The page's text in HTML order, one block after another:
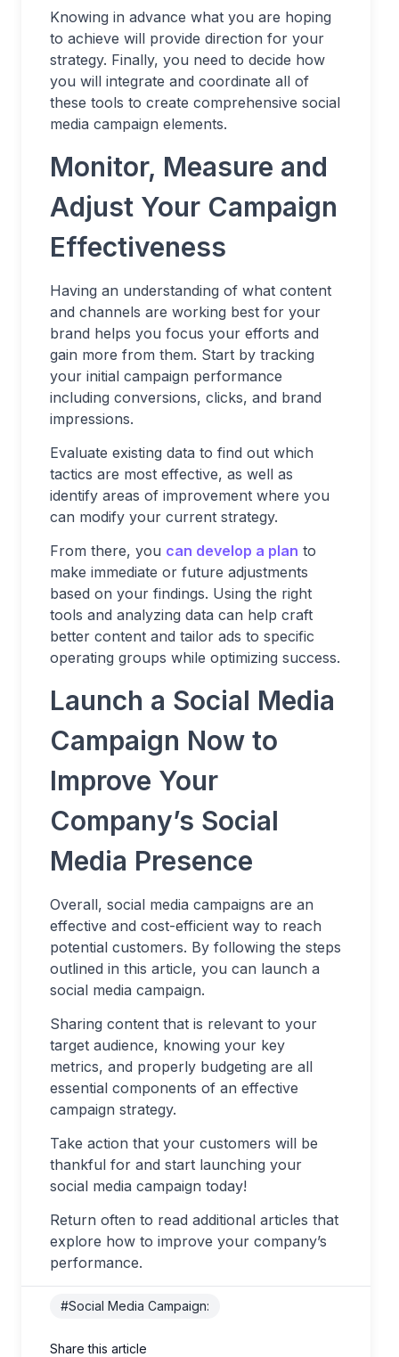
Knowing in advance what you are hoping
to achieve will provide direction for your
strategy. Finally, you need to decide how
you will integrate and coordinate all of
these tools to create comprehensive social
media campaign elements.
Monitor, Measure and
Adjust Your Campaign
Effectiveness
Having an understanding of what content
and channels are working best for your
brand helps you focus your efforts and
gain more from them. Start by tracking
your initial campaign performance
including conversions, clicks, and brand
impressions.
Evaluate existing data to find out which
tactics are most effective, as well as
identify areas of improvement where you
can modify your current strategy.
From there, you can develop a plan to
make immediate or future adjustments
based on your findings. Using the right
tools and analyzing data can help craft
better content and tailor ads to specific
operating groups while optimizing success.
Launch a Social Media
Campaign Now to
Improve Your
Company’s Social
Media Presence
Overall, social media campaigns are an
effective and cost-efficient way to reach
potential customers. By following the steps
outlined in this article, you can launch a
social media campaign.
Sharing content that is relevant to your
target audience, knowing your key
metrics, and properly budgeting are all
essential components of an effective
campaign strategy.
Take action that your customers will be
thankful for and start launching your
social media campaign today!
Return often to read additional articles that
explore how to improve your company’s
performance.
#Social Media Campaign:
Share this article